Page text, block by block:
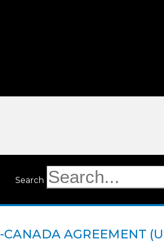
Search
CANADA AGREEMENT